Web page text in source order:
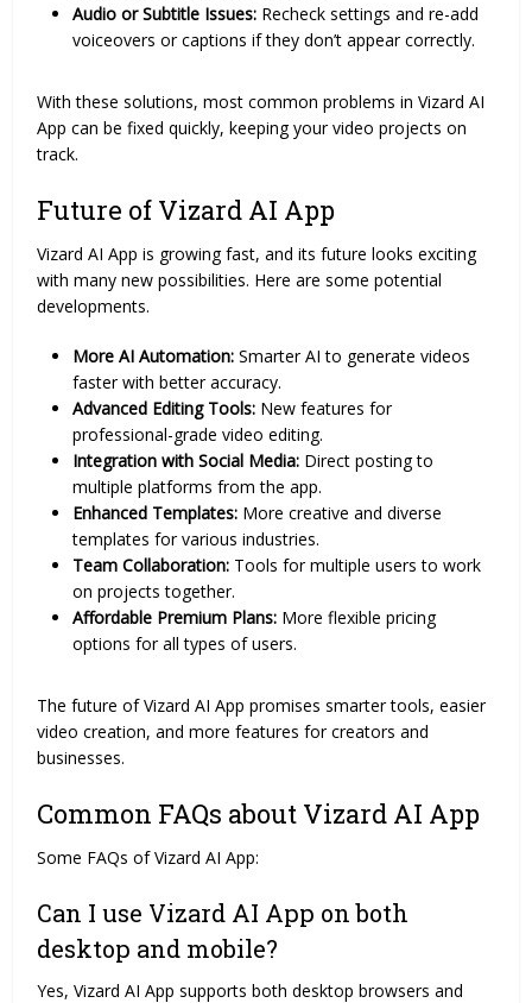
Audio or Subtitle Issues: Recheck settings and re-add
voiceovers or captions if they don’t appear correctly.
With these solutions, most common problems in Vizard AI
App can be fixed quickly, keeping your video projects on
track.
Future of Vizard AI App
Vizard AI App is growing fast, and its future looks exciting
with many new possibilities. Here are some potential
developments.
More AI Automation:Smarter AI to generate videos
faster with better accuracy.
Advanced Editing Tools: New features for
professional-grade video editing.
Integration with Social Media: Direct posting to
multiple platforms from the app.
Enhanced Templates: More creative and diverse
templates for various industries.
Team Collaboration: Tools for multiple users to work
on projects together.
Affordable Premium Plans: More flexible pricing
options for all types of users.
The future of Vizard AI App promises smarter tools, easier
video creation, and more features for creators and
businesses.
Common FAQs about Vizard AI App
Some FAQs of Vizard AI App:
Can I use Vizard AI App on both
desktop and mobile?
Yes, Vizard AI App supports both desktop browsers and